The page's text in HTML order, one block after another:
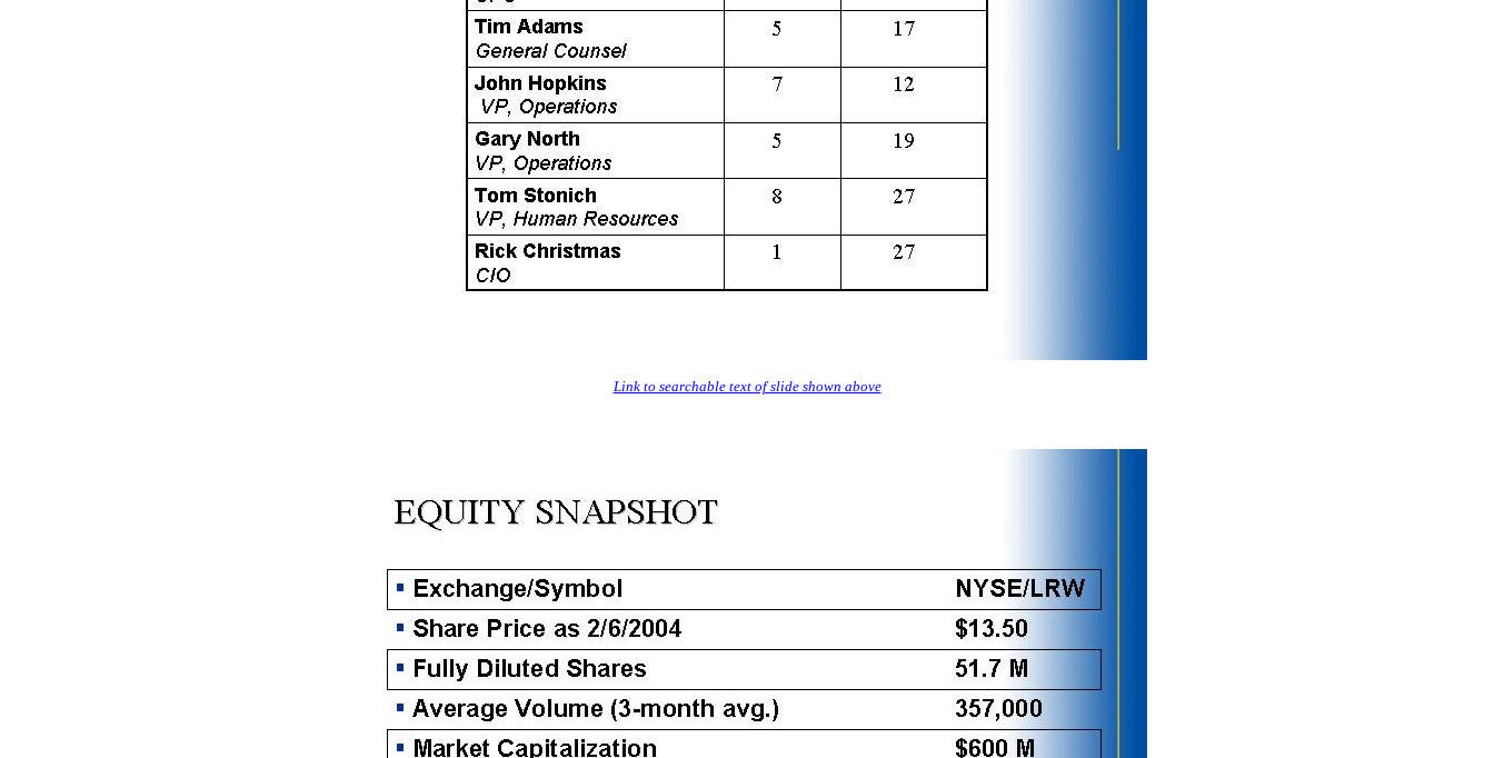
Link to searchable text of slide shown above